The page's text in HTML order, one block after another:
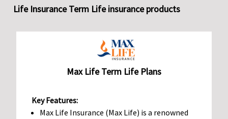
Life Insurance Term Life insurance products
Max Life Term Life Plans
Key Features:
Max Life Insurance (Max Life) is a renowned